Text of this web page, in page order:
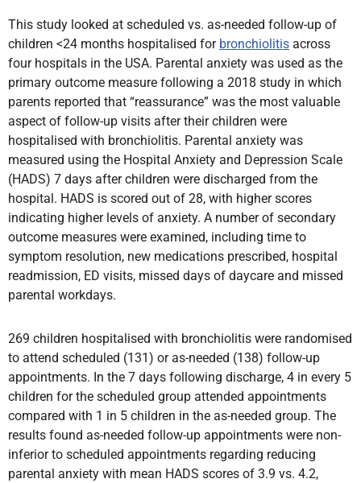
This study looked at scheduled vs. as-needed follow-up of
children <24 months hospitalised for bronchiolitis across
fourhospitals in the USA. Parental anxiety was used as the
primary outcome measure following a 2018 study in which
parents reported that “reassurance” was the most valuable
aspect of follow-up visits after their children were
hospitalised with bronchiolitis. Parental anxiety was
measured using the Hospital Anxiety and Depression Scale
(HADS) 7 days after children were discharged from the
hospital. HADS is scored out of 28, with higher scores
indicating higher levels of anxiety. A number of secondary
outcome measures were examined, including time to
symptom resolution, new medications prescribed, hospital
readmission, ED visits, missed days of daycare and missed
parental workdays.
269 children hospitalised with bronchiolitis were randomised
to attend scheduled (131) or as-needed (138) follow-up
appointments. In the 7 days following discharge, 4 in every 5
children for the scheduled group attended appointments
compared with 1 in 5 children in the as-needed group. The
results found as-needed follow-up appointments were non-
inferior to scheduled appointments regarding reducing
parental anxiety with mean HADS scores of 3.9 vs. 4.2,